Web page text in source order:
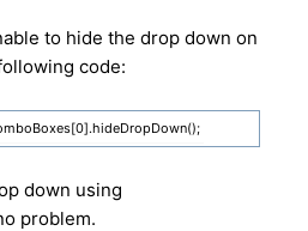
to hide the drop down on
code:
down using
problem.